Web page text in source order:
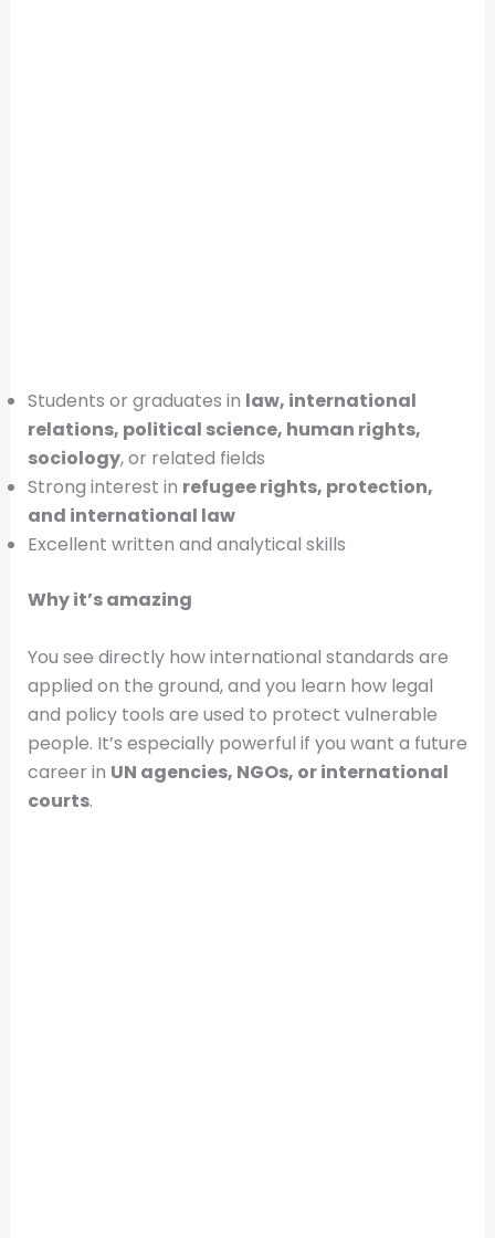
Students or graduates in law, international
relations, political science, human rights,
sociology, or related fields
Strong interest in refugee rights, protection,
and international law
Excellent written and analytical skills
Why it’s amazing
You see directly how international standards are
applied on the ground, and you learn how legal
and policy tools are used to protect vulnerable
people. It’s especially powerful if you want a future
career in UN agencies, NGOs, or international
courts.